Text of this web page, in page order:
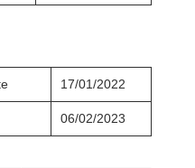
17/01/2022
06/02/2023